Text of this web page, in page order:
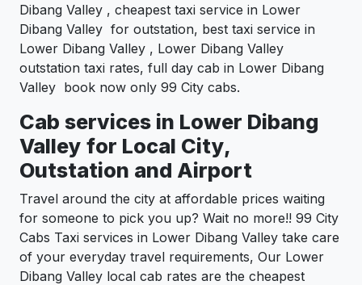
Dibang Valley , cheapest taxi service in Lower
Dibang Valley for outstation, best taxi service in
Lower Dibang Valley , Lower Dibang Valley
outstation taxi rates, full day cab in Lower Dibang
Valley book now only 99 City cabs.
Cab services in Lower Dibang
Valley for Local City,
Outstation and Airport
Travel around the city at affordable prices waiting
for someone to pick you up? Wait no more!! 99 City
Cabs Taxi services in Lower Dibang Valley take care
of your everyday travel requirements, Our Lower
Dibang Valley local cab rates are the cheapest